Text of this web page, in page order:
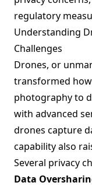
regulatory
Understanding
Challenges
Drones, or
transformed
photography to
with advanced
drones capture
capability also
Several privacy
Data